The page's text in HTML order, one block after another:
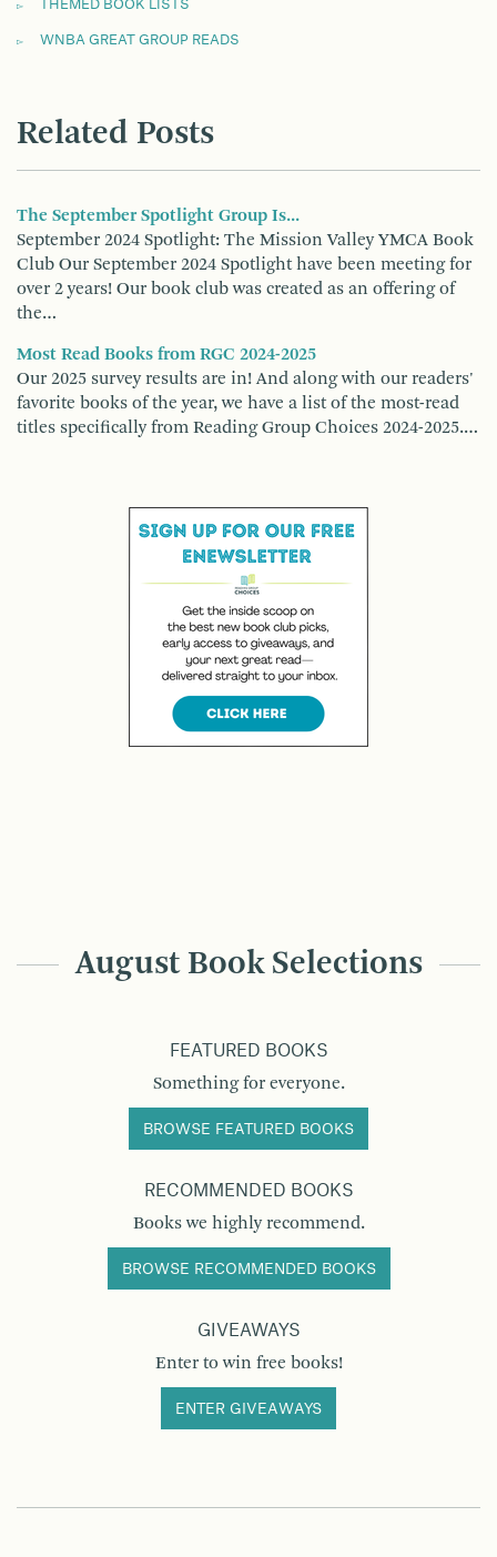
THEMED BOOK LISTS
WNBA GREAT GROUP READS
Related Posts
The September Spotlight Group Is...
September 2024 Spotlight: The Mission Valley YMCA Book
Club Our September 2024 Spotlight have been meeting for
over 2 years! Our book club was created as an offering of
the…
Most Read Books from RGC 2024-2025
Our 2025 survey results are in! And along with our readers'
favorite books of the year, we have a list of the most-read
titles specifically from Reading Group Choices 2024-2025.…
August Book Selections
FEATURED BOOKS
Something for everyone.
BROWSE FEATURED BOOKS
RECOMMENDED BOOKS
Books we highly recommend.
BROWSE RECOMMENDED BOOKS
GIVEAWAYS
Enter to win free books!
ENTER GIVEAWAYS